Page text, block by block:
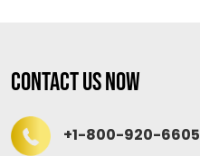
Contact Us Now
+1-800-920-6605